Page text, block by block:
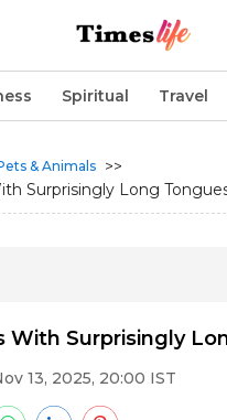
Spiritual Travel
& Animals >>
Surprisingly Long
With Surprisingly
13, 2025, 20:00 IST